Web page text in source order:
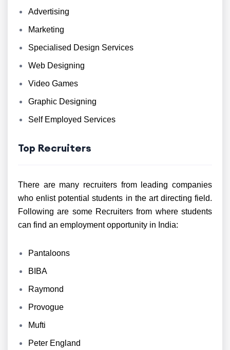
Advertising
Marketing
Specialised Design Services
Web Designing
Video Games
Graphic Designing
Self Employed Services
Top Recruiters
There are many recruiters from leading companies
who enlist potential students in the art directing field.
Following are some Recruiters from where students
can find an employment opportunity in India:
Pantaloons
BIBA
Raymond
Provogue
Mufti
Peter England